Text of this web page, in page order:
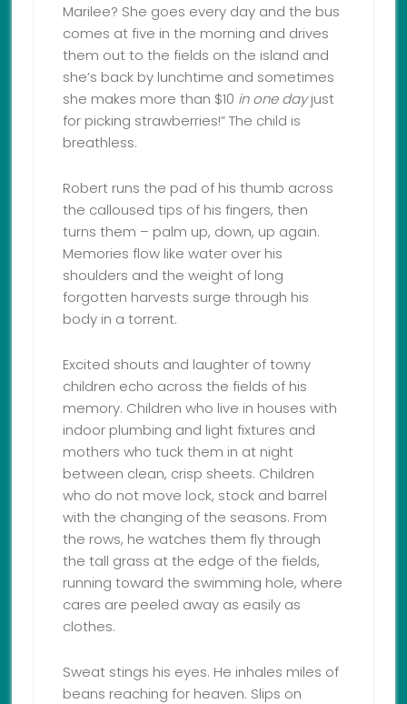
Marilee? She goes every day and the bus
comes at five in the morning and drives
them out to the fields on the island and
she’s back by lunchtime and sometimes
she makes more than $10 in one dayjust
for picking strawberries!” The child is
breathless.
Robert runs the pad of his thumb across
the calloused tips of his fingers, then
turns them – palm up, down, up again.
Memories flow like water over his
shoulders and the weight of long
forgotten harvests surge through his
body in a torrent.
Excited shouts and laughter of towny
children echo across the fields of his
memory. Children who live in houses with
indoor plumbing and light fixtures and
mothers who tuck them in at night
between clean, crisp sheets. Children
who do not move lock, stock and barrel
with the changing of the seasons. From
the rows, he watches them fly through
the tall grass at the edge of the fields,
running toward the swimming hole, where
cares are peeled away as easily as
clothes.
Sweat stings his eyes. He inhales miles of
beans reaching for heaven. Slips on